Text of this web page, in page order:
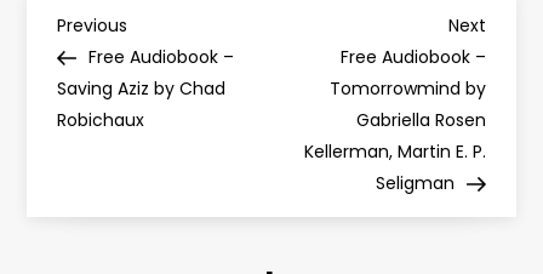
P
o
t
Previous
Post
Previous
Free Audiobook –
Saving Aziz by Chad
Robichaux
Next
Post
Next
Free Audiobook –
Tomorrowmind by
Gabriella Rosen
Kellerman, Martin E. P.
Seligman